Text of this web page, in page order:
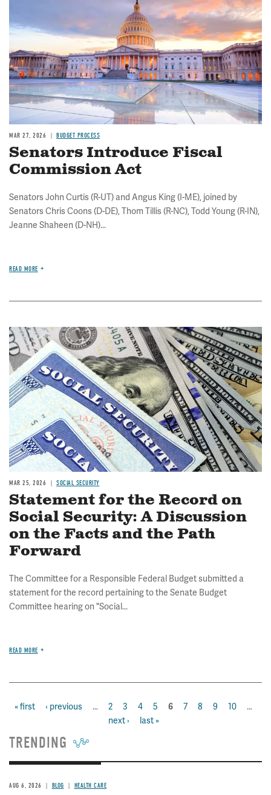
MAR 27, 2026 BUDGET PROCESS
Senators Introduce Fiscal
Commission Act
Senators John Curtis (R-UT) and Angus King (I-ME), joined by
Senators Chris Coons (D-DE), Thom Tillis (R-NC), Todd Young (R-IN),
Jeanne Shaheen (D-NH)...
READ MORE
Image
MAR 25, 2026 SOCIAL SECURITY
Statement for the Record on
Social Security: A Discussion
on the Facts and the Path
Forward
The Committee for a Responsible Federal Budget submitted a
statement for the record pertaining to the Senate Budget
Committee hearing on "Social...
READ MORE
Pagination
first
« first
previous
‹ previous … page
2 page
3 page
4 page
5
current
6 page
7 page
8 page
9 page
10 …
next ›
last
last »
TRENDING
AUG 6, 2026 BLOG HEALTH CARE